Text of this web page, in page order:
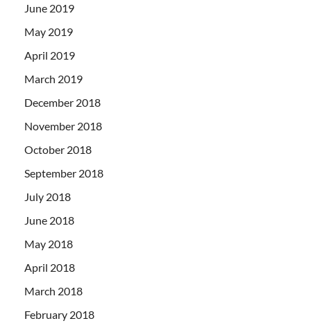
June 2019
May 2019
April 2019
March 2019
December 2018
November 2018
October 2018
September 2018
July 2018
June 2018
May 2018
April 2018
March 2018
February 2018